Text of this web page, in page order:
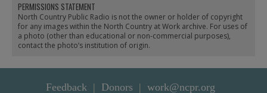
PERMISSIONS STATEMENT
North Country Public Radio is not the owner or holder of copyright
for any images within the North Country at Work archive. For uses of
a photo (other than educational or non-commercial purposes),
contact the photo’s institution of origin.
Feedback Donors work@ncpr.org